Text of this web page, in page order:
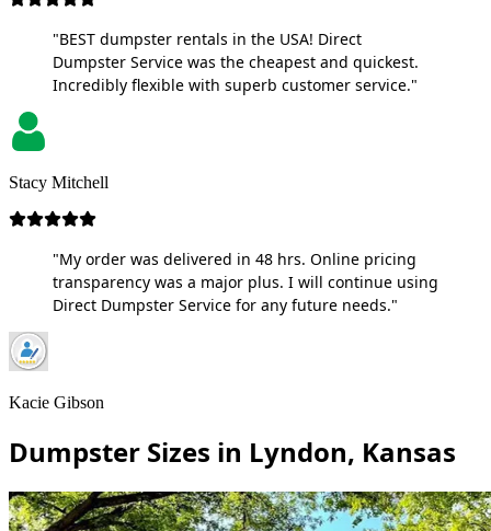
"BEST dumpster rentals in the USA! Direct
Dumpster Service was the cheapest and quickest.
Incredibly flexible with superb customer service."
Stacy Mitchell
"My order was delivered in 48 hrs. Online pricing
transparency was a major plus. I will continue using
Direct Dumpster Service for any future needs."
Kacie Gibson
Dumpster Sizes in Lyndon, Kansas